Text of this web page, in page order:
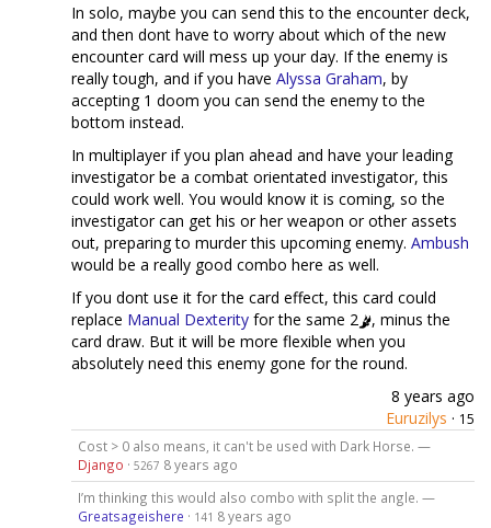
In solo, maybe you can send this to the encounter deck,
and then dont have to worry about which of the new
encounter card will mess up your day. If the enemy is
really tough, and if you have Alyssa Graham, by
accepting 1 doom you can send the enemy to the
bottom instead.
In multiplayer if you plan ahead and have your leading
investigator be a combat orientated investigator, this
could work well. You would know it is coming, so the
investigator can get his or her weapon or other assets
out, preparing to murder this upcoming enemy. Ambush
would be a really good combo here as well.
If you dont use it for the card effect, this card could
replace Manual Dexterity for the same 2
, minus the
card draw. But it will be more flexible when you
absolutely need this enemy gone for the round.
8 years ago
Euruzilys · 15
Cost > 0 also means, it can't be used with Dark Horse. —
Django · 5267 8 years ago
I’m thinking this would also combo with split the angle. —
Greatsageishere · 141 8 years ago